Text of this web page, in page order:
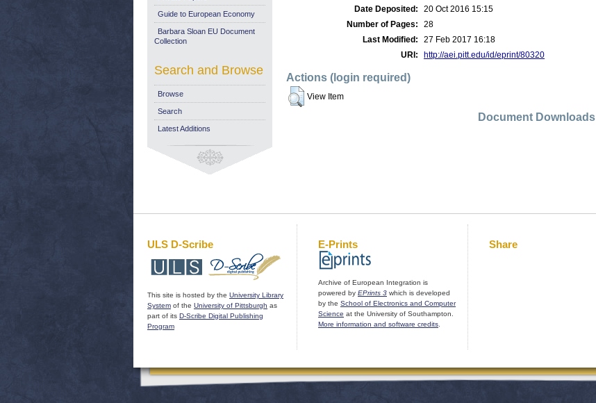
Date Deposited:
20 Oct 2016 15:15
Number of Pages:
28
Last Modified:
27 Feb 2017 16:18
URI:
http://aei.pitt.edu/id/eprint/80320
Actions (login required)
View Item
Document Downloads
Guide to European Economy
Barbara Sloan EU Document
Collection
Search and Browse
Browse
Search
Latest Additions
ULS D-Scribe
This site is hosted by the University Library
System of the University of Pittsburgh as
part of its D-Scribe Digital Publishing
Program
E-Prints
Archive of European Integration is
powered by EPrints 3 which is developed
by the School of Electronics and Computer
Science at the University of Southampton.
More information and software credits
Share